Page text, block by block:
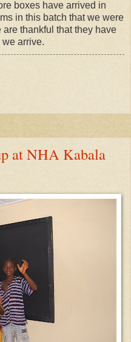
boxes have arrived in
in this batch that we were
thankful that they have
arrive.
at NHA Kabala